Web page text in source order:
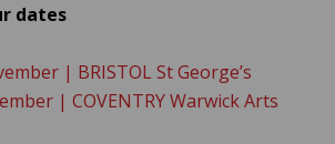
dates
| BRISTOL St George’s
| COVENTRY Warwick Arts